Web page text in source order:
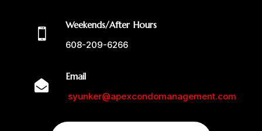

Weekends/After Hours
608-209-6266

Email
syunker@apexcondomanagement.com